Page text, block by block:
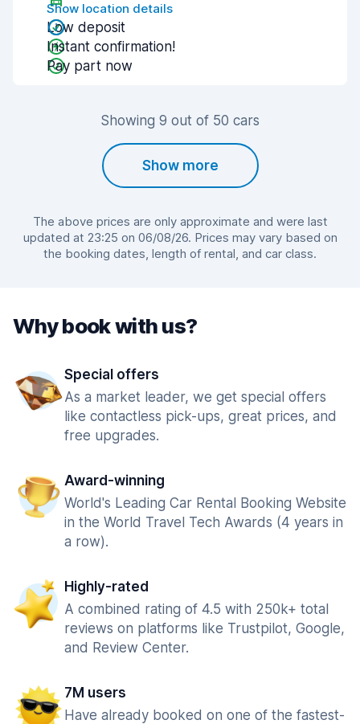
Show location details
Low deposit
Instant confirmation!
Pay part now
Showing 9 out of 50 cars
Show more
The above prices are only approximate and were last
updated at 23:25 on 06/08/26. Prices may vary based on
the booking dates, length of rental, and car class.
Why book with us?
Special offers
As a market leader, we get special offers
like contactless pick-ups, great prices, and
free upgrades.
Award-winning
World's Leading Car Rental Booking Website
in the World Travel Tech Awards (4 years in
a row).
Highly-rated
A combined rating of 4.5 with 250k+ total
reviews on platforms like Trustpilot, Google,
and Review Center.
7M users
Have already booked on one of the fastest-